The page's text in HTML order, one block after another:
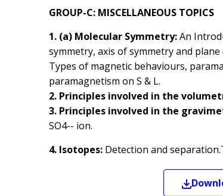
GROUP-C: MISCELLANEOUS TOPICS
1. (a) Molecular Symmetry:An
symmetry, axis of symmetry and
Types of magnetic behaviours,
paramagnetism on S & L.
2. Principles involved in the
3. Principles involved in the
SO4-- ion.
4. Isotopes: Detection and